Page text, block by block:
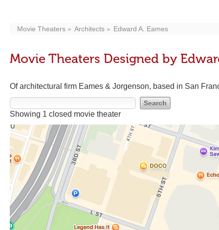
Movie Theaters Architects Edward A. Eames
Movie Theaters Designed by
Of architectural firm Eames & Jorgenson, based in San
Showing 1 closed movie theater